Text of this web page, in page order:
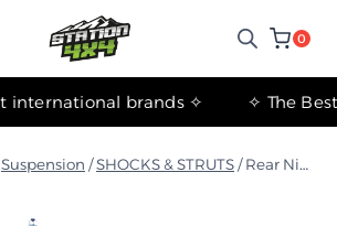
0
✧ The most important international brands ✧
Suspension /SHOCKS & STRUTS / Rear Nitro Gas Shock Absorber for Nissan Patrol Y62 2010+